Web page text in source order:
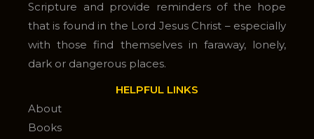
Scripture and provide reminders of the hope
that is found in the Lord Jesus Christ – especially
with those find themselves in faraway, lonely,
dark or dangerous places.
HELPFUL LINKS
About
Books